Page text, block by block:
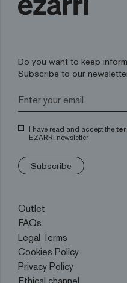
Do you want to keep
Subscribe to our
I have read and accept the
EZARRI newsletter
Subscribe
Outlet
FAQs
Legal Terms
Cookies Policy
Privacy Policy